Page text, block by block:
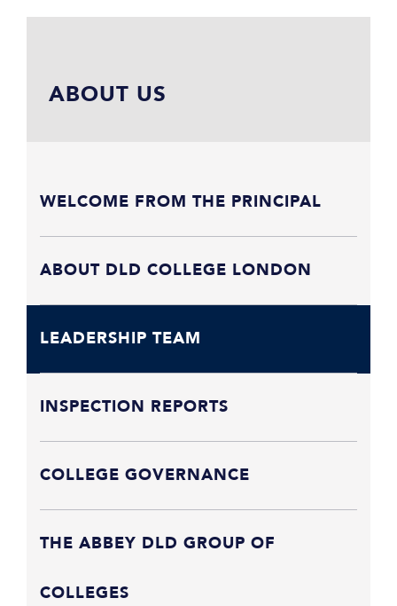
ABOUT US
WELCOME FROM THE PRINCIPAL
ABOUT DLD COLLEGE LONDON
LEADERSHIP TEAM
INSPECTION REPORTS
COLLEGE GOVERNANCE
THE ABBEY DLD GROUP OF
COLLEGES